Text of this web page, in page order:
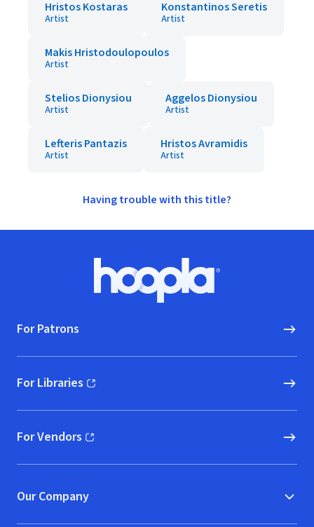
Hristos Kostaras
Artist
Konstantinos Seretis
Artist
Makis Hristodoulopoulos
Artist
Stelios Dionysiou
Artist
Aggelos Dionysiou
Artist
Lefteris Pantazis
Artist
Hristos Avramidis
Artist
Having trouble with this title?
Hoopla logo, Go to homepage
For Patrons
For Libraries
(opens in new window)
For Vendors
(opens in new window)
Our Company